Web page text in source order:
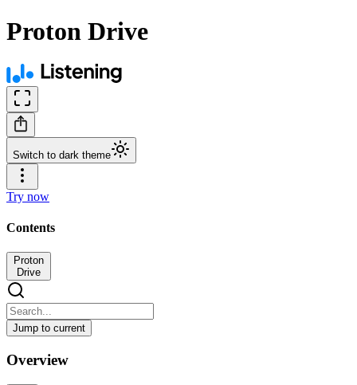
Proton Drive
Switch to dark theme
Try now
Contents
Proton
Drive
Jump to current
Overview